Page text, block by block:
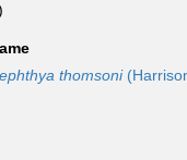
thomsoni